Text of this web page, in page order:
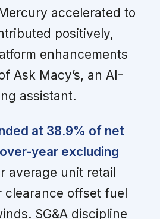
accelerated to
positively,
enhancements
Ask Macy’s, an AI-
assistant.
at 38.9% of net
year excluding
average unit retail
clearance offset fuel
SG&A discipline